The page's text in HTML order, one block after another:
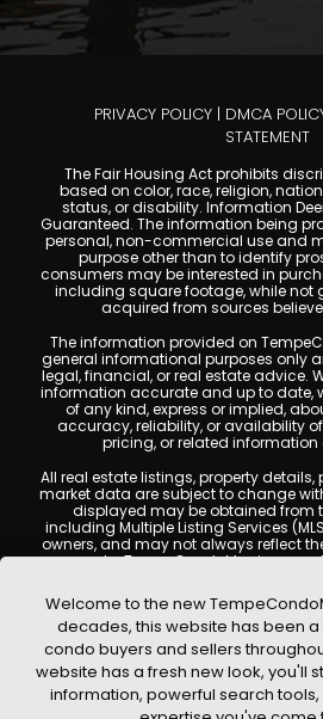
PRIVACY POLICY | DMCA
STATEMENT
The Fair Housing Act prohibits
based on color, race, religion,
status, or disability. Information
Guaranteed. The information being
personal, non-commercial use and
purpose other than to identify
consumers may be interested in
including square footage, while not
acquired from sources
The information provided on
general informational purposes only
legal, financial, or real estate advice.
information accurate and up to date,
of any kind, express or implied,
accuracy, reliability, or availability
pricing, or related information
All real estate listings, property
market data are subject to change
displayed may be obtained from
including Multiple Listing Services
owners, and may not always reflect
a property. TempeCondoMania.com
are encouraged to independently
consult with a licensed real estate
any decisions.
This website may contain links to
resources. We are not responsible for
practices of any third-party sites.
graphics, text, and property
Welcome to the new
decades, this website has been
condo buyers and sellers
website has a fresh new look, you'll
information, powerful search